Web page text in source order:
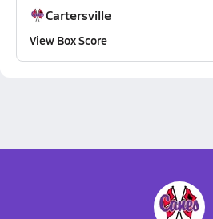
Cartersville
View Box Score